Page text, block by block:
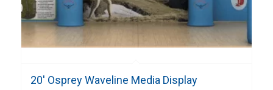
20′ Osprey Waveline Media Display